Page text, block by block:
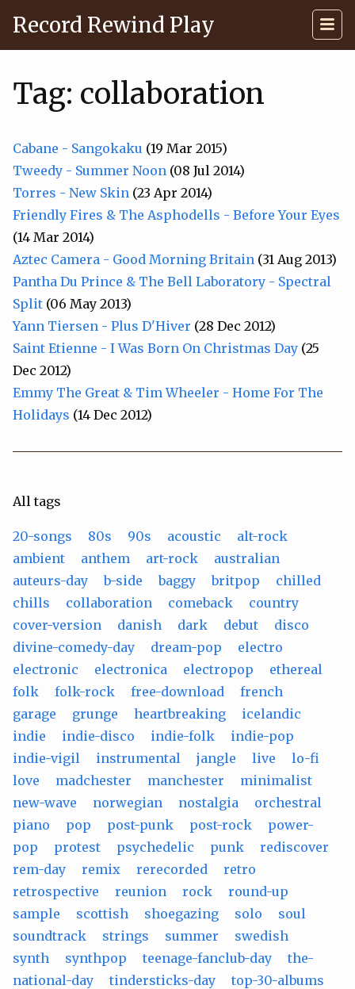
Record Rewind Play
Tag: collaboration
Cabane - Sangokaku (19 Mar 2015)
Tweedy - Summer Noon (08 Jul 2014)
Torres - New Skin (23 Apr 2014)
Friendly Fires & The Asphodells - Before Your Eyes
(14 Mar 2014)
Aztec Camera - Good Morning Britain (31 Aug 2013)
Pantha Du Prince & The Bell Laboratory - Spectral
Split (06 May 2013)
Yann Tiersen - Plus D'Hiver (28 Dec 2012)
Saint Etienne - I Was Born On Christmas Day (25
Dec 2012)
Emmy The Great & Tim Wheeler - Home For The
Holidays (14 Dec 2012)
All tags
20-songs 80s 90s acoustic
alt-rock
ambient
anthem art-rock
australian
auteurs-day
b-side baggy britpop
chilled
chills
collaboration comeback
country
cover-version
danish dark debut
disco
divine-comedy-day
dream-pop
electro
electronic
electronica electropop
ethereal
folk
folk-rock free-download
french
garage
grunge heartbreaking
icelandic
indie
indie-disco indie-folk
indie-pop
indie-vigil
instrumental jangle live
lo-fi
love
madchester manchester
minimalist
new-wave
norwegian nostalgia
orchestral
piano
pop post-punk post-rock
power-
pop
protest psychedelic punk
rediscover
rem-day
remix rerecorded
retro
retrospective
reunion rock
round-up
sample
scottish shoegazing solo
soul
soundtrack
strings summer
swedish
synth
synthpop teenage-fanclub-day
the-
national-day
tindersticks-day
top-30-albums